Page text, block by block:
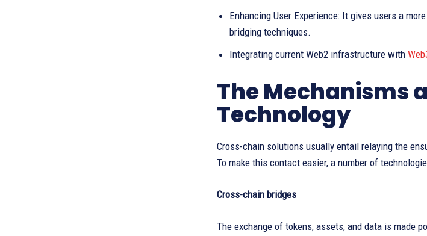
Enhancing User Experience: It gives users a
bridging techniques.
Integrating current Web2 infrastructure with
The Mechanisms
Technology
Cross-chain solutions usually entail relaying the
To make this contact easier, a number of
Cross-chain bridges
The exchange of tokens, assets, and data is made